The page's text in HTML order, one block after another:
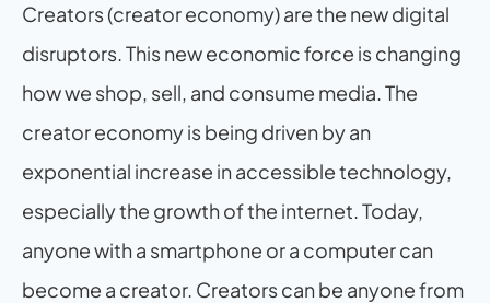
Creators (creator economy) are the new digital
disruptors. This new economic force is changing
how we shop, sell, and consume media. The
creator economy is being driven by an
exponential increase in accessible technology,
especially the growth of the internet. Today,
anyone with a smartphone or a computer can
become a creator. Creators can be anyone from